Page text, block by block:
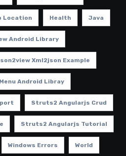
Location Health Java
Android Library
Xml2json Example
Menu Android Libray
Struts2 Angularjs Crud
Struts2 Angularjs Tutorial
Windows Errors World